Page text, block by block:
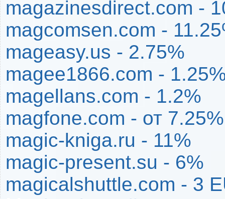
magazinesdirect.com -
magcomsen.com -
mageasy.us - 2.75%
magee1866.com -
magellans.com - 1.2%
magfone.com - от
magic-kniga.ru - 11%
magic-present.su - 6%
magicalshuttle.com - 3